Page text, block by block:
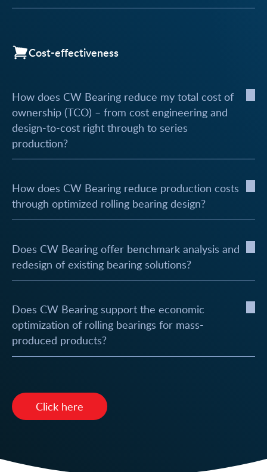
Cost-effectiveness
How does CW Bearing reduce my total cost of
ownership (TCO) – from cost engineering and
design-to-cost right through to series
production?
How does CW Bearing reduce production costs
through optimized rolling bearing design?
Does CW Bearing offer benchmark analysis and
redesign of existing bearing solutions?
Does CW Bearing support the economic
optimization of rolling bearings for mass-
produced products?
Click here